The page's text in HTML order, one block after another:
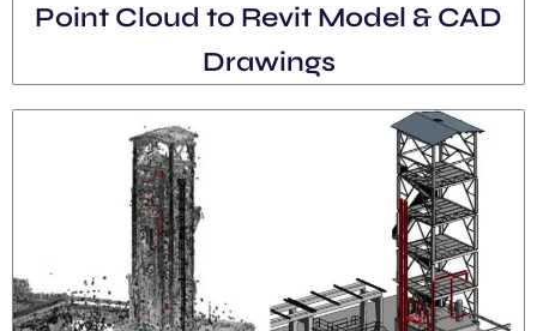
Point Cloud to Revit Model & CAD
Drawings